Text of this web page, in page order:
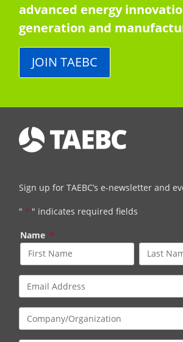
advanced energy
generation and
JOIN TAEBC
Sign up for TAEBC’s e-newsletter and
" * " indicates required fields
Name *